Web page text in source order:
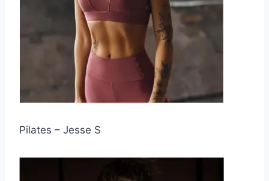
Pilates – Jesse S